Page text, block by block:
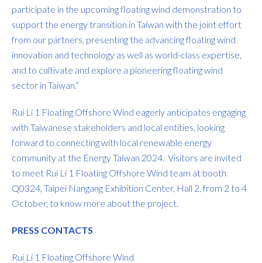
participate in the upcoming floating wind demonstration to
support the energy transition in Taiwan with the joint effort
from our partners, presenting the advancing floating wind
innovation and technology as well as world-class expertise,
and to cultivate and explore a pioneering floating wind
sector in Taiwan.”
Rui Li 1 Floating Offshore Wind eagerly anticipates engaging
with Taiwanese stakeholders and local entities, looking
forward to connecting with local renewable energy
community at the Energy Taiwan 2024. Visitors are invited
to meet Rui Li 1 Floating Offshore Wind team at booth
Q0324, Taipei Nangang Exhibition Center, Hall 2, from 2 to 4
October, to know more about the project.
PRESS CONTACTS
Rui Li 1 Floating Offshore Wind